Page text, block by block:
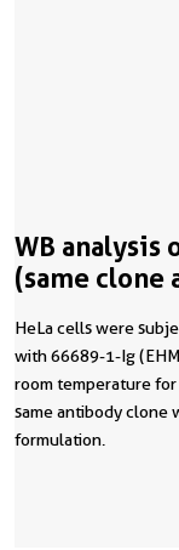
WB analysis
(same clone
HeLa cells were
with 66689-1-Ig
room temperature for
same antibody clone
formulation.